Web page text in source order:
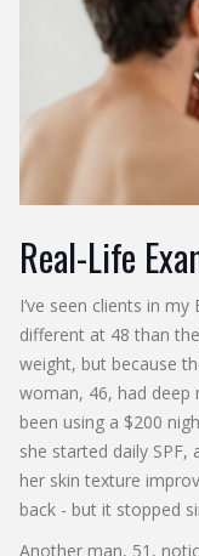
Real-Life
I’ve seen clients in
different at 48 than
weight, but because
woman, 46, had deep
been using a $200
she started daily
her skin texture
back - but it stopped
Another man, 51,